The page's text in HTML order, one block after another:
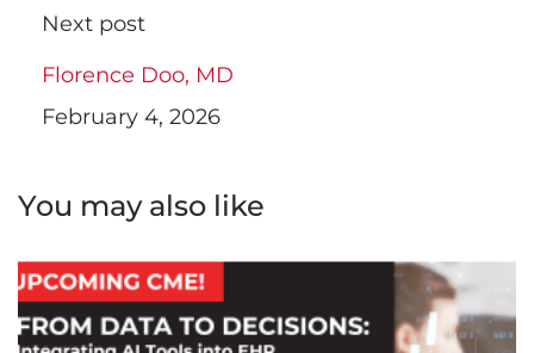
Next post
Florence Doo, MD
February 4, 2026
You may also like